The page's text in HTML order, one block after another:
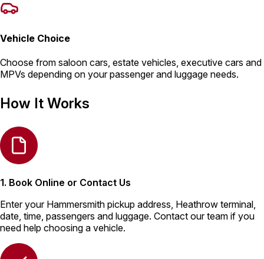
Vehicle Choice
Choose from saloon cars, estate vehicles, executive cars and
MPVs depending on your passenger and luggage needs.
How It Works
1. Book Online or Contact Us
Enter your Hammersmith pickup address, Heathrow terminal,
date, time, passengers and luggage. Contact our team if you
need help choosing a vehicle.